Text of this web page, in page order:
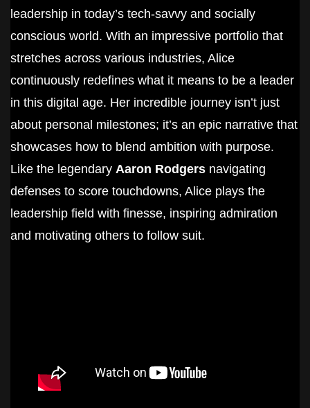
leadership in today’s tech-savvy and socially
conscious world. With an impressive portfolio that
stretches across various industries, Alice
continuously redefines what it means to be a leader
in this digital age. Her incredible journey isn’t just
about personal milestones; it’s an epic narrative that
showcases how to blend ambition with purpose.
Like the legendary Aaron Rodgers navigating
defenses to score touchdowns, Alice plays the
leadership field with finesse, inspiring admiration
and motivating others to follow suit.